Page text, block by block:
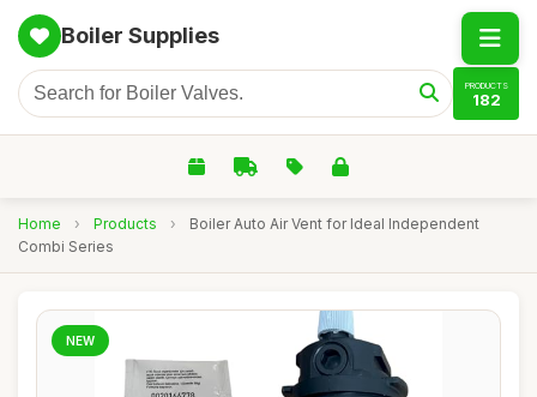
Boiler Supplies
PRODUCTS
182
Home › Products ›
Boiler Auto Air Vent for Ideal Independent
Combi Series
NEW